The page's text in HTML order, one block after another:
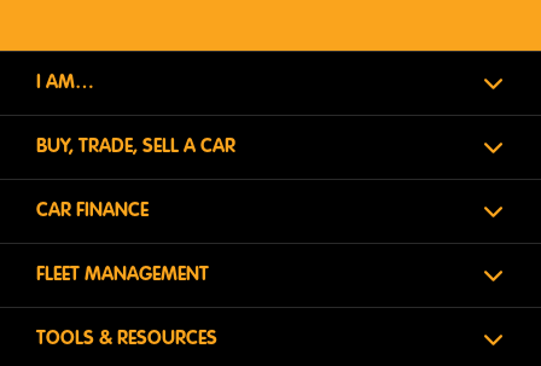
I AM…
BUY, TRADE, SELL A CAR
CAR FINANCE
FLEET MANAGEMENT
TOOLS & RESOURCES